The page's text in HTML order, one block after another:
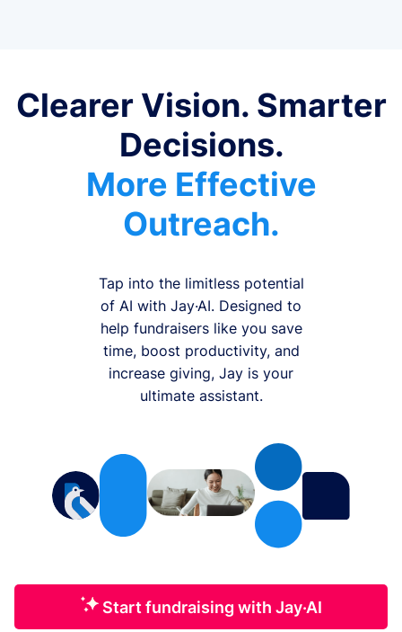
Clearer Vision. Smarter
Decisions.
More Effective
Outreach.
Tap into the limitless potential
of AI with Jay·AI. Designed to
help fundraisers like you save
time, boost productivity, and
increase giving, Jay is your
ultimate assistant.
Start fundraising with Jay·AI